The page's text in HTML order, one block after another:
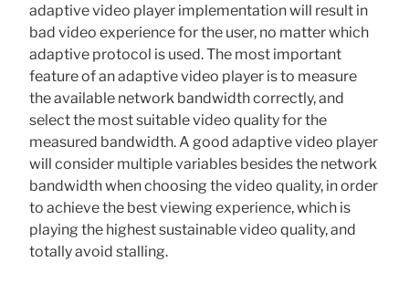
adaptive video player implementation will result in
bad video experience for the user, no matter which
adaptive protocol is used. The most important
feature of an adaptive video player is to measure
the available network bandwidth correctly, and
select the most suitable video quality for the
measured bandwidth. A good adaptive video player
will consider multiple variables besides the network
bandwidth when choosing the video quality, in order
to achieve the best viewing experience, which is
playing the highest sustainable video quality, and
totally avoid stalling.